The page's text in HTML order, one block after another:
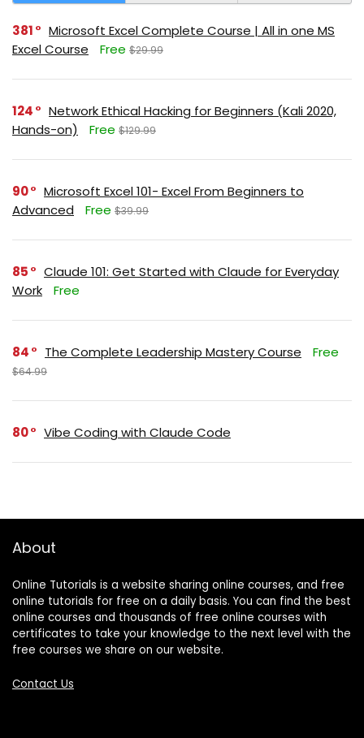
381
Microsoft Excel Complete Course | All in one MS
Excel Course
Free $29.99
124
Network Ethical Hacking for Beginners (Kali 2020,
Hands-on)
Free $129.99
90
Microsoft Excel 101- Excel From Beginners to
Advanced
Free $39.99
85
Claude 101: Get Started with Claude for Everyday
Work
Free
84 The Complete Leadership Mastery Course Free
$64.99
80 Vibe Coding with Claude Code
About
Online Tutorials is a website sharing online courses, and free
online tutorials for free on a daily basis. You can find the best
online courses and thousands of free online courses with
certificates to take your knowledge to the next level with the
free courses we share on our website.
Contact Us